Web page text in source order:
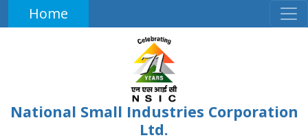
Home
National Small Industries Corporation
Ltd.